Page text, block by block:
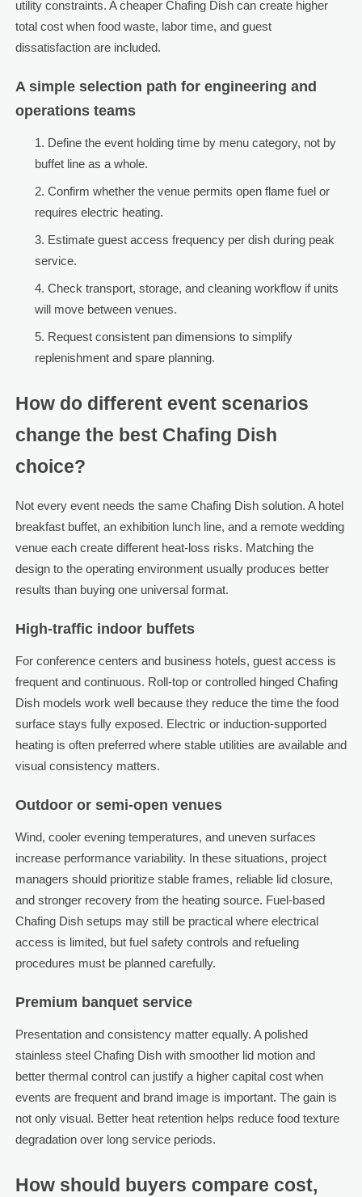
utility constraints. A cheaper Chafing Dish can create higher
total cost when food waste, labor time, and guest
dissatisfaction are included.
A simple selection path for engineering and
operations teams
Define the event holding time by menu category, not by
buffet line as a whole.
Confirm whether the venue permits open flame fuel or
requires electric heating.
Estimate guest access frequency per dish during peak
service.
Check transport, storage, and cleaning workflow if units
will move between venues.
Request consistent pan dimensions to simplify
replenishment and spare planning.
How do different event scenarios
change the best Chafing Dish
choice?
Not every event needs the same Chafing Dish solution. A hotel
breakfast buffet, an exhibition lunch line, and a remote wedding
venue each create different heat-loss risks. Matching the
design to the operating environment usually produces better
results than buying one universal format.
High-traffic indoor buffets
For conference centers and business hotels, guest access is
frequent and continuous. Roll-top or controlled hinged Chafing
Dish models work well because they reduce the time the food
surface stays fully exposed. Electric or induction-supported
heating is often preferred where stable utilities are available and
visual consistency matters.
Outdoor or semi-open venues
Wind, cooler evening temperatures, and uneven surfaces
increase performance variability. In these situations, project
managers should prioritize stable frames, reliable lid closure,
and stronger recovery from the heating source. Fuel-based
Chafing Dish setups may still be practical where electrical
access is limited, but fuel safety controls and refueling
procedures must be planned carefully.
Premium banquet service
Presentation and consistency matter equally. A polished
stainless steel Chafing Dish with smoother lid motion and
better thermal control can justify a higher capital cost when
events are frequent and brand image is important. The gain is
not only visual. Better heat retention helps reduce food texture
degradation over long service periods.
How should buyers compare cost,